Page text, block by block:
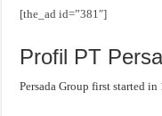
[the_ad id=”381″]
Profil PT
Persada Group first started